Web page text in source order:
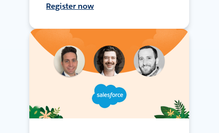
Register now